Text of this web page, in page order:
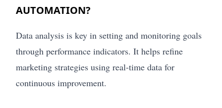
AUTOMATION?
Data analysis is key in setting and monitoring goals
through performance indicators. It helps refine
marketing strategies using real-time data for
continuous improvement.